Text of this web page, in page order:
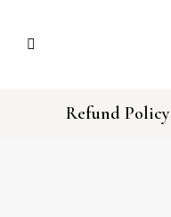
Refund Policy